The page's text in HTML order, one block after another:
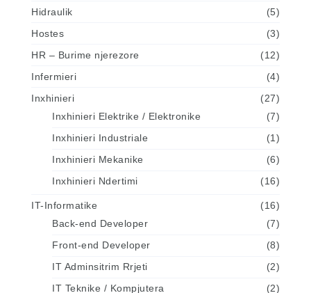
Hidraulik
(5)
Hostes
(3)
HR – Burime njerezore
(12)
Infermieri
(4)
Inxhinieri
(27)
Inxhinieri Elektrike / Elektronike
(7)
Inxhinieri Industriale
(1)
Inxhinieri Mekanike
(6)
Inxhinieri Ndertimi
(16)
IT-Informatike
(16)
Back-end Developer
(7)
Front-end Developer
(8)
IT Adminsitrim Rrjeti
(2)
IT Teknike / Kompjutera
(2)